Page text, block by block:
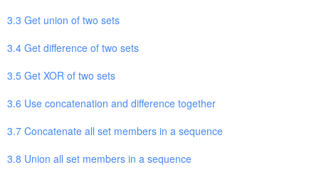
3.3 Get union of two sets
3.4 Get difference of two sets
3.5 Get XOR of two sets
3.6 Use concatenation and difference together
3.7 Concatenate all set members in a sequence
3.8 Union all set members in a sequence